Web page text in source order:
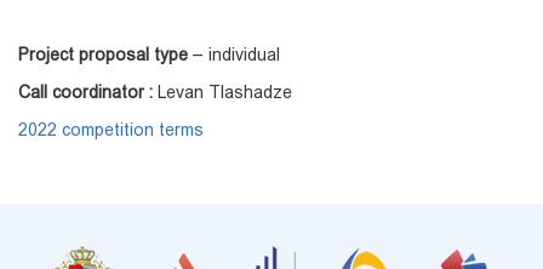
Project proposal type – individual
Call coordinator : Levan Tlashadze
2022 competition terms